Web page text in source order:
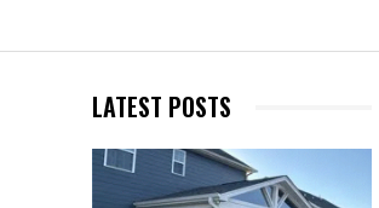
LATEST POSTS